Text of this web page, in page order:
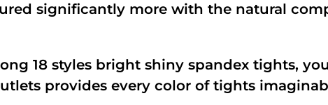
significantly more with the natural
18 styles bright shiny spandex tights,
provides every color of tights